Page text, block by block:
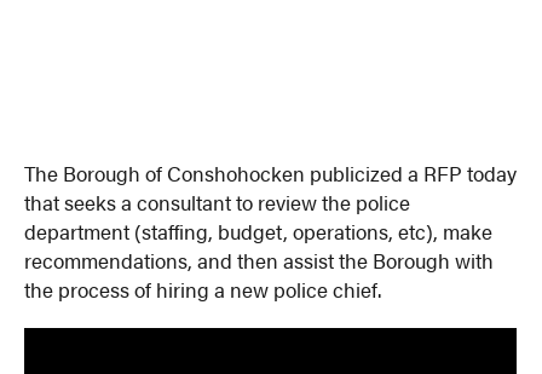
The Borough of Conshohocken publicized a RFP today
that seeks a consultant to review the police
department (staffing, budget, operations, etc), make
recommendations, and then assist the Borough with
the process of hiring a new police chief.